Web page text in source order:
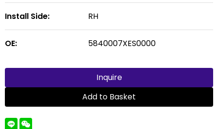
Install Side: RH
OE: 5840007XES0000
Inquire
Add to Basket